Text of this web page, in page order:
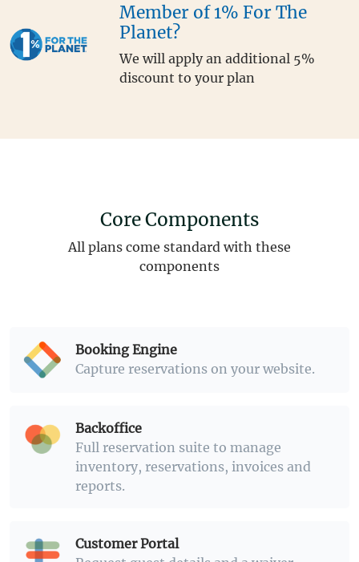
Member of 1% For The
Planet?
We will apply an additional 5%
discount to your plan
Core Components
All plans come standard with these
components
Booking Engine
Capture reservations on your website.
Backoffice
Full reservation suite to manage
inventory, reservations, invoices and
reports.
Customer Portal